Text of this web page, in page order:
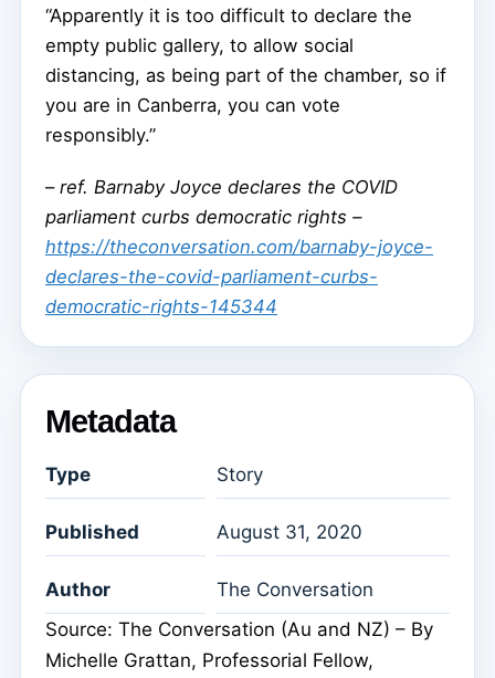
“Apparently it is too difficult to declare the
empty public gallery, to allow social
distancing, as being part of the chamber, so if
you are in Canberra, you can vote
responsibly.”
– ref. Barnaby Joyce declares the COVID
parliament curbs democratic rights –
https://theconversation.com/barnaby-joyce-
declares-the-covid-parliament-curbs-
democratic-rights-145344
Metadata
Type Story
Published August 31, 2020
Author
The Conversation
Source: The Conversation (Au and NZ) – By
Michelle Grattan, Professorial Fellow,